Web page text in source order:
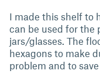
I made this shelf to
can be used for the
jars/glasses. The
hexagons to make
problem and to